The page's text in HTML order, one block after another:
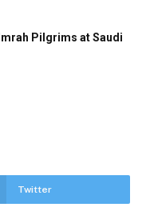
Pilgrims at Saudi
Twitter